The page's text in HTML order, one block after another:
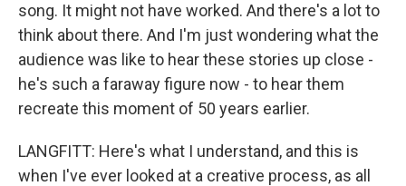
song. It might not have worked. And there's a lot to
think about there. And I'm just wondering what the
audience was like to hear these stories up close -
he's such a faraway figure now - to hear them
recreate this moment of 50 years earlier.
LANGFITT: Here's what I understand, and this is
when I've ever looked at a creative process, as all